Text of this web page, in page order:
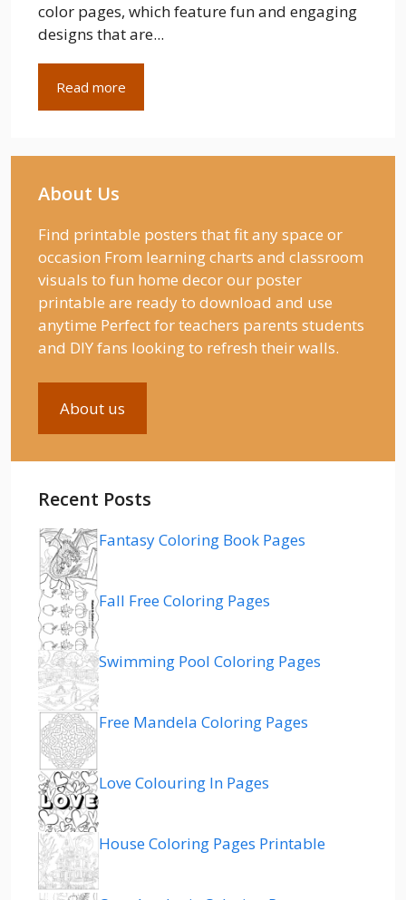
color pages, which feature fun and engaging
designs that are...
Read more
About Us
Find printable posters that fit any space or
occasion From learning charts and classroom
visuals to fun home decor our poster
printable are ready to download and use
anytime Perfect for teachers parents students
and DIY fans looking to refresh their walls.
About us
Recent Posts
Fantasy Coloring Book Pages
Fall Free Coloring Pages
Swimming Pool Coloring Pages
Free Mandela Coloring Pages
Love Colouring In Pages
House Coloring Pages Printable